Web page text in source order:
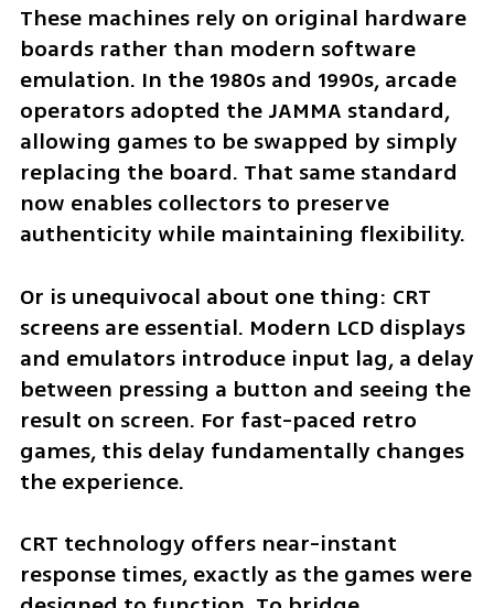
These machines rely on original hardware
boards rather than modern software
emulation. In the 1980s and 1990s, arcade
operators adopted the JAMMA standard,
allowing games to be swapped by simply
replacing the board. That same standard
now enables collectors to preserve
authenticity while maintaining flexibility.
Or is unequivocal about one thing: CRT
screens are essential. Modern LCD displays
and emulators introduce input lag, a delay
between pressing a button and seeing the
result on screen. For fast-paced retro
games, this delay fundamentally changes
the experience.
CRT technology offers near-instant
response times, exactly as the games were